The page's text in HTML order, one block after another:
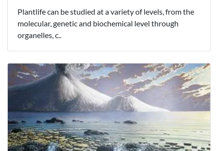
Plantlife can be studied at a variety of levels, from the
molecular, genetic and biochemical level through
organelles, c..